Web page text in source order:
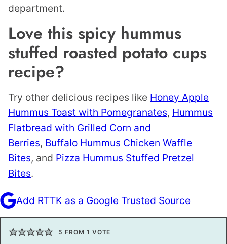
department.
Love this spicy hummus
stuffed roasted potato cups
recipe?
Try other delicious recipes like Honey Apple
Hummus Toast with Pomegranates, Hummus
Flatbread with Grilled Corn and
Berries, Buffalo Hummus Chicken Waffle
Bites, and Pizza Hummus Stuffed Pretzel
Bites.
Add RTTK as a Google Trusted Source
5 FROM 1 VOTE